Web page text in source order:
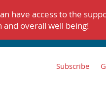
have access to the
overall well being!
Subscribe